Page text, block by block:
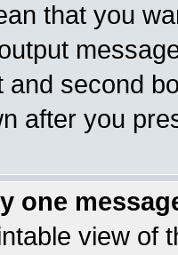
that you
and second
after you
one
view of